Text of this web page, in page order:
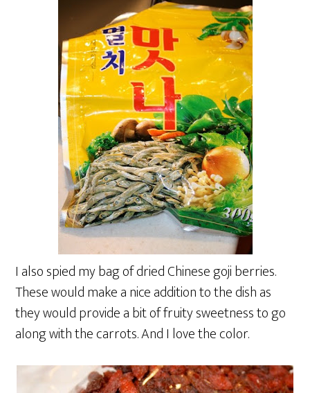
I also spied my bag of dried Chinese goji berries.
These would make a nice addition to the dish as
they would provide a bit of fruity sweetness to go
along with the carrots. And I love the color.